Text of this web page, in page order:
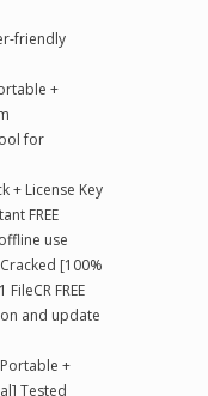
friendly
+
for
+ License Key
FREE
use
[100%
FREE
and update
+
Tested